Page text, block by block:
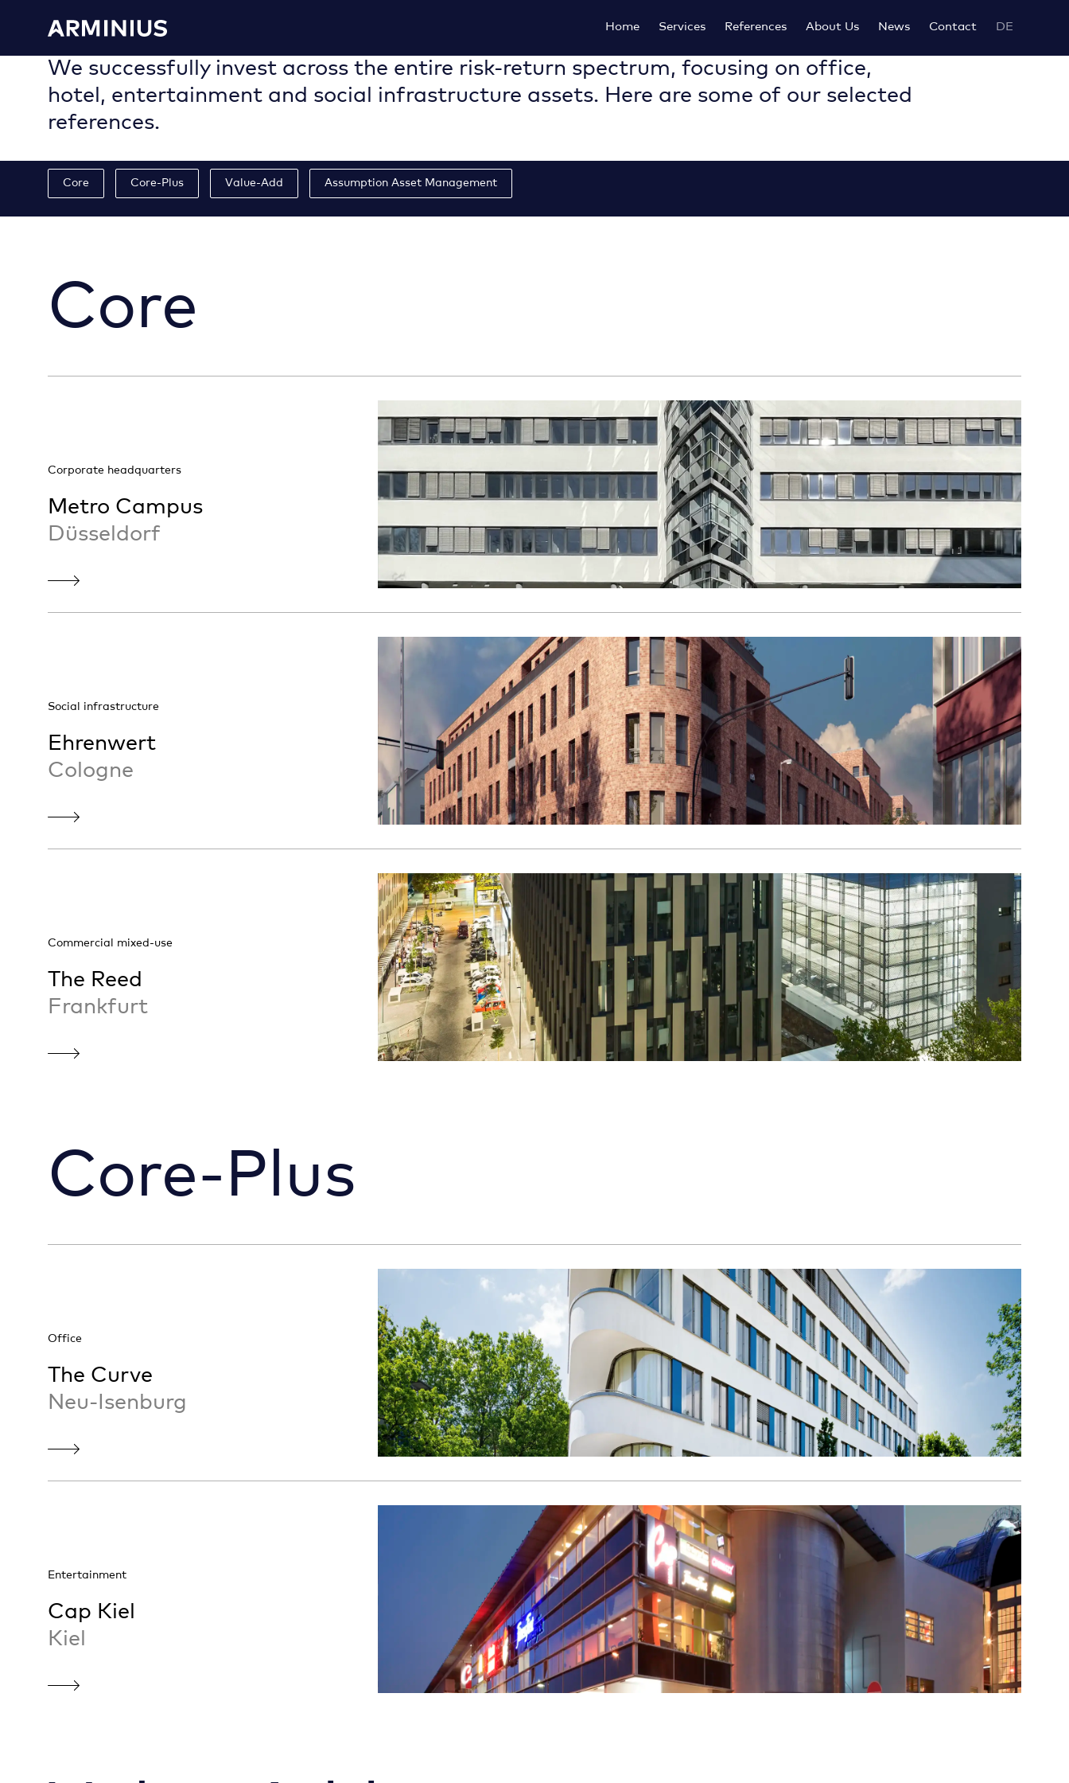
Home Services References About Us News Contact DE
We successfully invest across the entire risk-return spectrum, focusing on office,
hotel, entertainment and social infrastructure assets. Here are some of our selected
references.
Core Core-Plus Value-Add Assumption Asset Management
Core
Corporate headquarters
Metro Campus
Düsseldorf
Social infrastructure
Ehrenwert
Cologne
Commercial mixed-use
The Reed
Frankfurt
Core-Plus
Office
The Curve
Neu-Isenburg
Entertainment
Cap Kiel
Kiel